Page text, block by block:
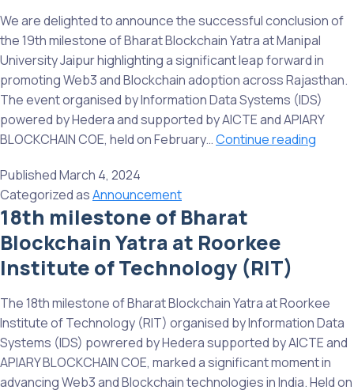
Buddha
We are delighted to announce the successful conclusion of
the 19th milestone of Bharat Blockchain Yatra at Manipal
University Jaipur highlighting a significant leap forward in
promoting Web3 and Blockchain adoption across Rajasthan.
The event organised by Information Data Systems (IDS)
powered by Hedera and supported by AICTE and APIARY
BLOCKCHAIN COE, held on February…Continue reading
Jaipur
PublishedMarch 4, 2024
Categorized asAnnouncement
18th milestone of Bharat
Blockchain Yatra at Roorkee
Institute of Technology (RIT)
The 18th milestone of Bharat Blockchain Yatra at Roorkee
Institute of Technology (RIT) organised by Information Data
Systems (IDS) powrered by Hedera supported by AICTE and
APIARY BLOCKCHAIN COE, marked a significant moment in
advancing Web3 and Blockchain technologies in India. Held on